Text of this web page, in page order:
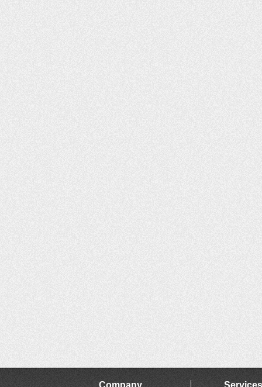
Company Services